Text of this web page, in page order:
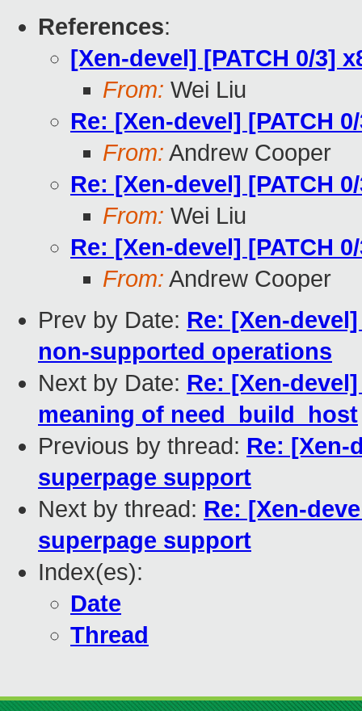
References:
[Xen-devel] [PATCH 0/3]
From: Wei Liu
Re: [Xen-devel] [PATCH
From: Andrew Cooper
Re: [Xen-devel] [PATCH
From: Wei Liu
Re: [Xen-devel] [PATCH
From: Andrew Cooper
Prev by Date: Re: [Xen-
non-supported operations
Next by Date: Re: [Xen-
meaning of need_build_host
Previous by thread: Re: [Xen-
superpage support
Next by thread: Re: [Xen-
superpage support
Index(es):
Date
Thread